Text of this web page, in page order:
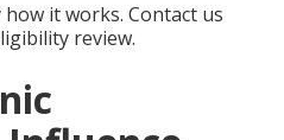
how it works. Contact us
review.